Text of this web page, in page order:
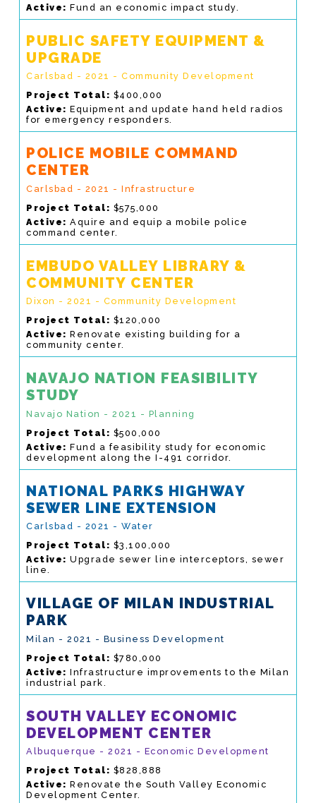
Active: Fund an economic impact study.
PUBLIC SAFETY EQUIPMENT &
UPGRADE
Carlsbad - 2021 - Community Development
Project Total: $400,000
Active: Equipment and update hand held radios
for emergency responders.
POLICE MOBILE COMMAND
CENTER
Carlsbad - 2021 - Infrastructure
Project Total: $575,000
Active: Aquire and equip a mobile police
command center.
EMBUDO VALLEY LIBRARY &
COMMUNITY CENTER
Dixon - 2021 - Community Development
Project Total: $120,000
Active: Renovate existing building for a
community center.
NAVAJO NATION FEASIBILITY
STUDY
Navajo Nation - 2021 - Planning
Project Total: $500,000
Active: Fund a feasibility study for economic
development along the I-491 corridor.
NATIONAL PARKS HIGHWAY
SEWER LINE EXTENSION
Carlsbad - 2021 - Water
Project Total: $3,100,000
Active: Upgrade sewer line interceptors, sewer
line.
VILLAGE OF MILAN INDUSTRIAL
PARK
Milan - 2021 - Business Development
Project Total: $780,000
Active: Infrastructure improvements to the Milan
industrial park.
SOUTH VALLEY ECONOMIC
DEVELOPMENT CENTER
Albuquerque - 2021 - Economic Development
Project Total: $828,888
Active: Renovate the South Valley Economic
Development Center.